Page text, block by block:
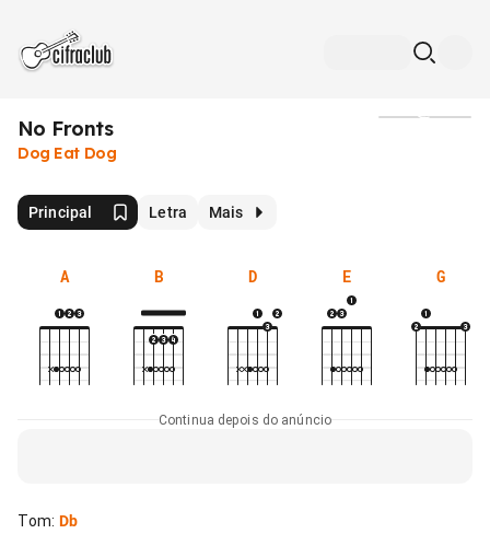
No Fronts
Dog Eat Dog
Principal Letra Mais
A B D E G
Continua depois do anúncio
Tom: Db